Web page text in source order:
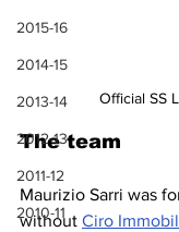
2015-16
2014-15
2013-14
2012-13
2011-12
2010-11
Official SS
The team
Maurizio Sarri was
without Ciro